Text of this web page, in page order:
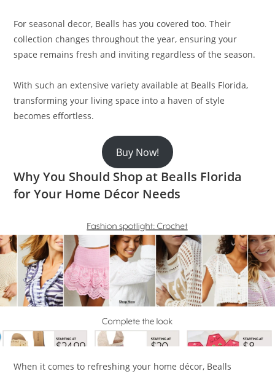
For seasonal decor, Bealls has you covered too. Their
collection changes throughout the year, ensuring your
space remains fresh and inviting regardless of the season.
With such an extensive variety available at Bealls Florida,
transforming your living space into a haven of style
becomes effortless.
Buy Now!
Why You Should Shop at Bealls Florida
for Your Home Décor Needs
When it comes to refreshing your home décor, Bealls